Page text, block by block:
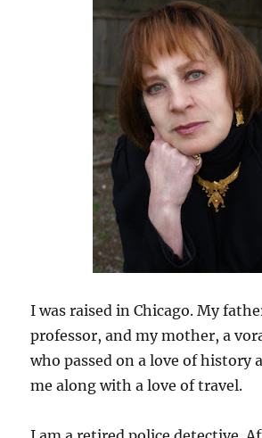
I was raised in Chicago. My
professor, and my mother, a
who passed on a love of history
me along with a love of travel.